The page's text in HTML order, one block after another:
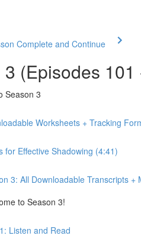
Complete and Continue
(Episodes 101
Season 3
Worksheets + Tracking
for Effective Shadowing (4:41)
3: All Downloadable Transcripts +
to Season 3!
Listen and Read